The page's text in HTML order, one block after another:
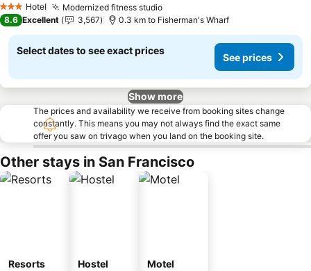
3 StarsHotel Modernized fitness studioSee prices
See prices
8.6 Excellent 3,567 0.3 km to Fisherman's Wharf
Select dates to see exact prices
See prices
Show more
The prices and availability we receive from booking sites change
constantly. This means you may not always find the exact same
offer you saw on trivago when you land on the booking site.
Other stays in San Francisco
Resorts Hostel Motel